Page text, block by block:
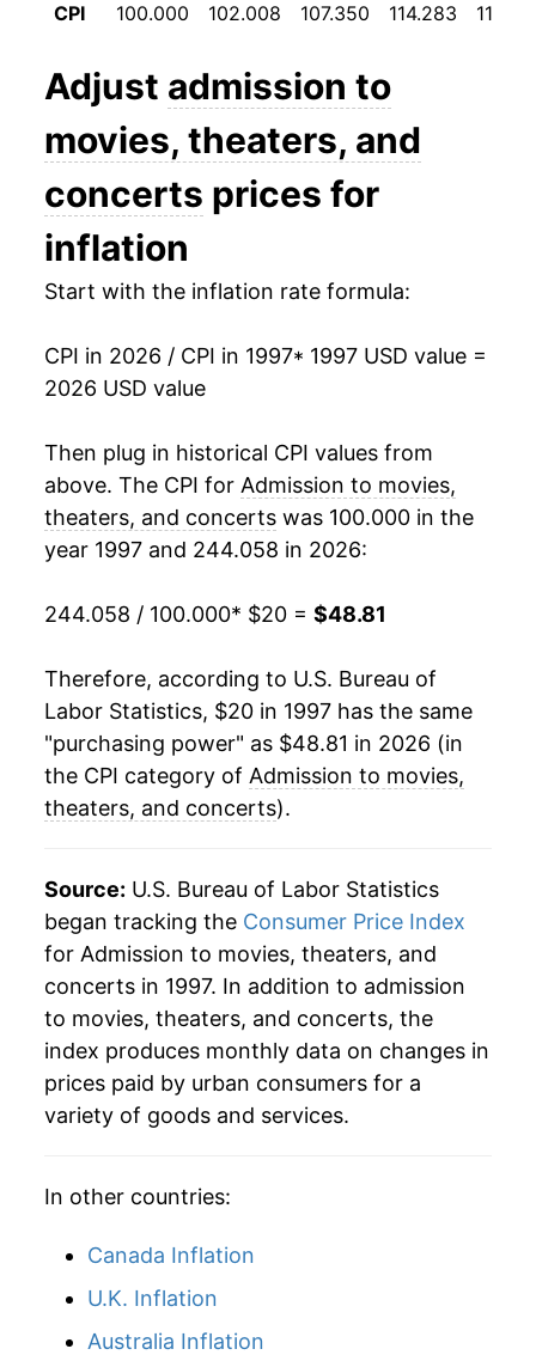
2009 $30.61 1.53%
2010 $31.08 1.54%
$31.39
$32.01 1.99%
2013
2014 $32.95 1.84%
2015 $33.68 2.22%
2016 $34.90
2017 $35.80 2.57%
2.05%
2019 $37.20 1.82%
2020 $37.80 1.62%
2.93%
2022 $41.24 5.99%
2023 $43.61 5.74%
2024 $45.17
2025 $46.83 3.68%
2026 $48.81 4.22%*
* Not final. Seeinflation summaryfor latest
details.
** Extended periods of 0% inflation usually
indicate incomplete underlying data. This can
manifest as a sharp increase in inflation later on.
CPI
100.000 102.008 107.350 114.283
Adjust admission to
movies, theaters, and
concerts prices for
inflation
Start with the inflation rate formula:
CPI in 2026 / CPI in 1997* 1997 USD value =
2026 USD value
Then plug in historical CPI values from
above. The CPI for Admission to movies,
theaters, and concerts was 100.000 in the
year 1997 and 244.058 in 2026:
244.058 / 100.000* $20 = $48.81
Therefore, according to U.S. Bureau of
Labor Statistics, $20 in 1997 has the same
"purchasing power" as $48.81 in 2026 (in
the CPI category of Admission to movies,
theaters, and concerts).
Source: U.S. Bureau of Labor Statistics
began tracking the Consumer Price Index
for Admission to movies, theaters, and
concerts in 1997. In addition to admission
to movies, theaters, and concerts, the
index produces monthly data on changes in
prices paid by urban consumers for a
variety of goods and services.
In other countries:
Canada Inflation
U.K. Inflation
Australia Inflation